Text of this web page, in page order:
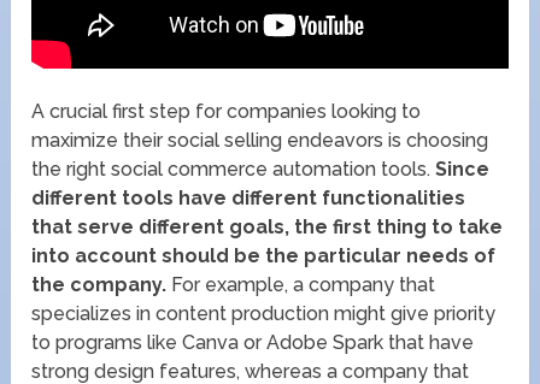
A crucial first step for companies looking to
maximize their social selling endeavors is choosing
the right social commerce automation tools. Since
different tools have different functionalities
that serve different goals, the first thing to take
into account should be the particular needs of
the company. For example, a company that
specializes in content production might give priority
to programs like Canva or Adobe Spark that have
strong design features, whereas a company that